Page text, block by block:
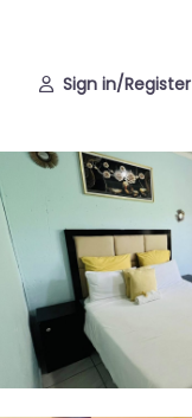
Sign in/Register
1